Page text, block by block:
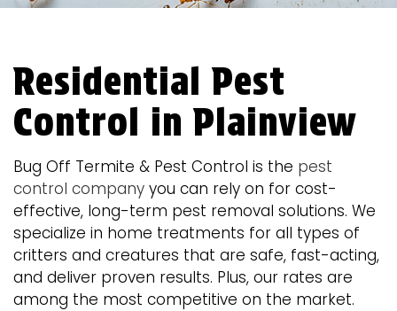
Residential Pest
Control in Plainview
Bug Off Termite & Pest Control is the pest
control company you can rely on for cost-
effective, long-term pest removal solutions. We
specialize in home treatments for all types of
critters and creatures that are safe, fast-acting,
and deliver proven results. Plus, our rates are
among the most competitive on the market.